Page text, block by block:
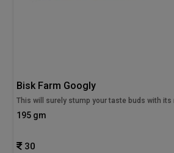
Bisk Farm Googly
This will surely stump your taste buds with
195 gm
30